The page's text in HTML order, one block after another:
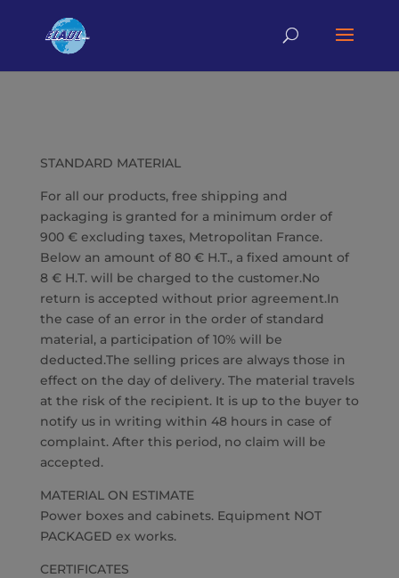
STANDARD MATERIAL
For all our products, free shipping and
packaging is granted for a minimum order of
900 € excluding taxes, Metropolitan France.
Below an amount of 80 € H.T., a fixed amount of
8 € H.T. will be charged to the customer.No
return is accepted without prior agreement.In
the case of an error in the order of standard
material, a participation of 10% will be
deducted.The selling prices are always those in
effect on the day of delivery. The material travels
at the risk of the recipient. It is up to the buyer to
notify us in writing within 48 hours in case of
complaint. After this period, no claim will be
accepted.
MATERIAL ON ESTIMATE
Power boxes and cabinets. Equipment NOT
PACKAGED ex works.
CERTIFICATES